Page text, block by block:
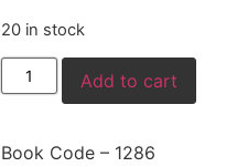
20 in stock
Add to cart
Book Code – 1286